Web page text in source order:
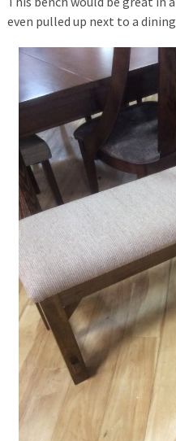
even pulled up next to a